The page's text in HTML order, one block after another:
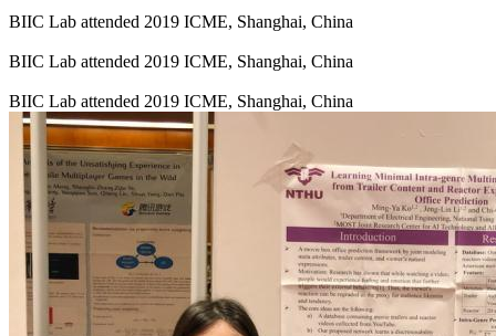
BIIC Lab attended 2019 ICME, Shanghai, China
BIIC Lab attended 2019 ICME, Shanghai, China
BIIC Lab attended 2019 ICME, Shanghai, China